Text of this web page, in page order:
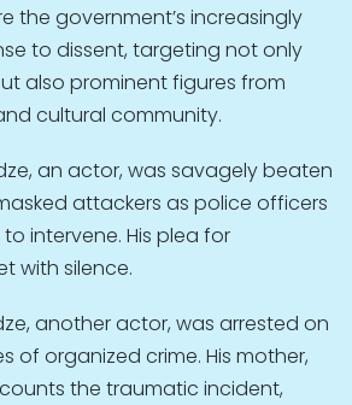
the government’s increasingly
to dissent, targeting not only
also prominent figures from
cultural community.
an actor, was savagely beaten
attackers as police officers
intervene. His plea for
with silence.
another actor, was arrested on
of organized crime. His mother,
the traumatic incident,